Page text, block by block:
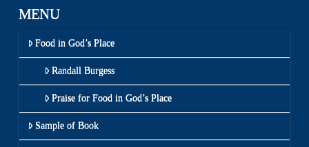
MENU
Food in God’s Place
Randall Burgess
Praise for Food in God’s Place
Sample of Book